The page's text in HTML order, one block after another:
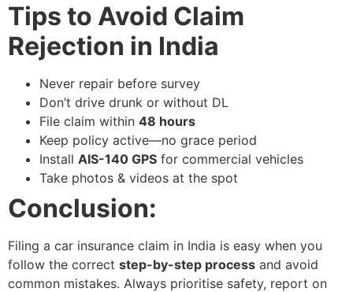
Tips to Avoid Claim
Rejection in India
Never repair before survey
Don’t drive drunk or without DL
File claim within 48 hours
Keep policy active—no grace period
Install AIS-140 GPS for commercial vehicles
Take photos & videos at the spot
Conclusion:
Filing a car insurance claim in India is easy when you
follow the correct step-by-step process and avoid
common mistakes. Always prioritise safety, report on